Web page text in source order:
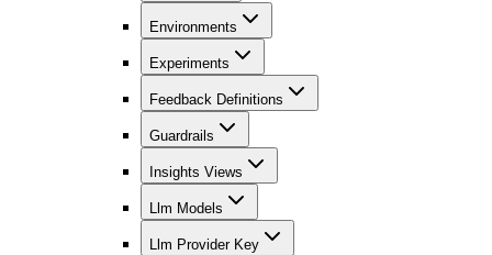
Environments
Experiments
Feedback Definitions
Guardrails
Insights Views
Llm Models
Llm Provider Key